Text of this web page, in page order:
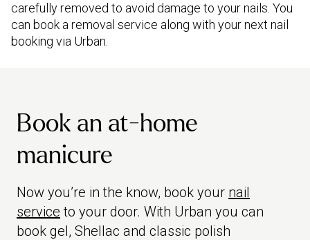
carefully removed to avoid damage to your nails. You
can book a removal service along with your next nail
booking via Urban.
Book an at-home
manicure
Now you’re in the know, book your nail
service to your door. With Urban you can
book gel, Shellac and classic polish